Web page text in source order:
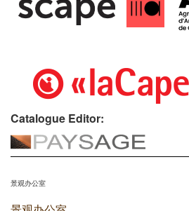
Catalogue Editor:
景观办公室